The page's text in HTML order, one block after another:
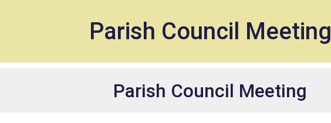
Parish Council Meeting
Parish Council Meeting